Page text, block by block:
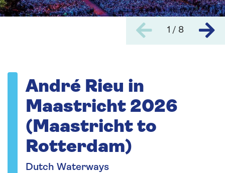
1 / 8
André Rieu in
Maastricht 2026
(Maastricht to
Rotterdam)
Dutch Waterways